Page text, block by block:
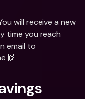
will receive a new
time you reach
email to
🙌